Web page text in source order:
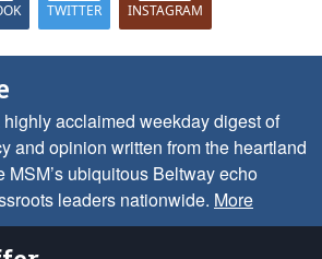
TWITTER INSTAGRAM
acclaimed weekday digest of
and opinion written from the heartland
ubiquitous Beltway echo
leaders nationwide. More